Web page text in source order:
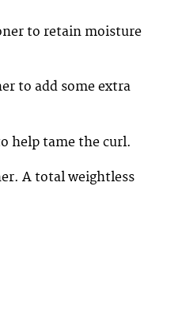
to retain moisture
to add some extra
help tame the curl.
A total weightless